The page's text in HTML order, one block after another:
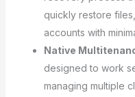
quickly restore
accounts with
Native
designed to work
managing multiple